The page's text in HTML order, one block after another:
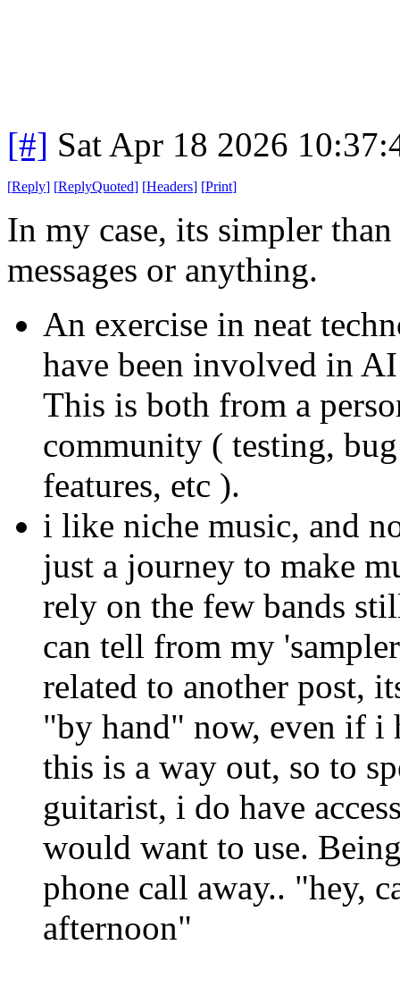
[#] Sat Apr 18 2026
[Reply] [ReplyQuoted] [Headers] [Print]
In my case, its simpler
messages or anything.
An exercise in neat
have been involved in
This is both from a
community ( testing,
features, etc ).
i like niche music, and
just a journey to make
rely on the few bands
can tell from my
related to another post,
"by hand" now, even if i
this is a way out, so to
guitarist, i do have
would want to use.
phone call away.. "hey,
afternoon"